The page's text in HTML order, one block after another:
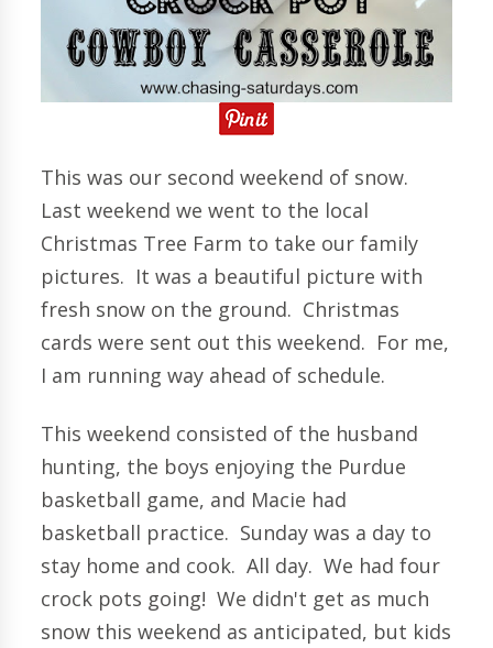
This was our second weekend of snow.
Last weekend we went to the local
Christmas Tree Farm to take our family
pictures. It was a beautiful picture with
fresh snow on the ground. Christmas
cards were sent out this weekend. For me,
I am running way ahead of schedule.
This weekend consisted of the husband
hunting, the boys enjoying the Purdue
basketball game, and Macie had
basketball practice. Sunday was a day to
stay home and cook. All day. We had four
crock pots going! We didn't get as much
snow this weekend as anticipated, but kids